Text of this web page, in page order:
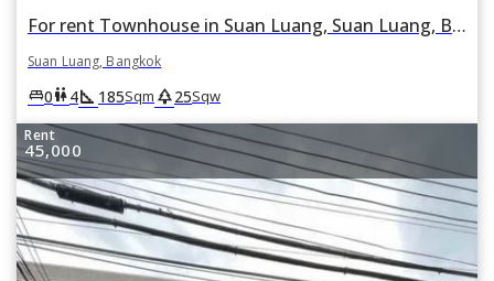
For rent Townhouse in Suan Luang, Suan Luang, Bangkok
Suan Luang, Bangkok
king_bed0wc4square_foot 185Sqm park25Sqw
Rent
45,000